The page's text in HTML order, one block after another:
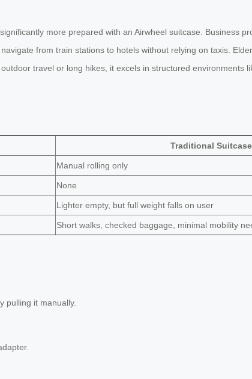
more prepared with an Airwheel suitcase. Business
from train stations to hotels without relying on taxis.
travel or long hikes, it excels in structured environments
Traditional Suitcase
Manual rolling only
None
Lighter empty, but full weight falls on user
Short walks, checked baggage, minimal mobility
pulling it manually.